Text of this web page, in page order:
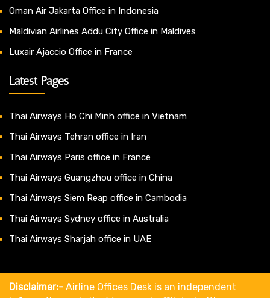
Oman Air Jakarta Office in Indonesia
Maldivian Airlines Addu City Office in Maldives
Luxair Ajaccio Office in France
Latest Pages
Thai Airways Ho Chi Minh office in Vietnam
Thai Airways Tehran office in Iran
Thai Airways Paris office in France
Thai Airways Guangzhou office in China
Thai Airways Siem Reap office in Cambodia
Thai Airways Sydney office in Australia
Thai Airways Sharjah office in UAE
Disclaimer:- Airline Offices Desk is an independent